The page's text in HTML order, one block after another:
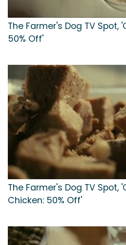
The Farmer's Dog TV Spot,
50% Off'
The Farmer's Dog TV Spot,
Chicken: 50% Off'